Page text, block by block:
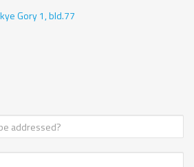
Gory 1, bld.77